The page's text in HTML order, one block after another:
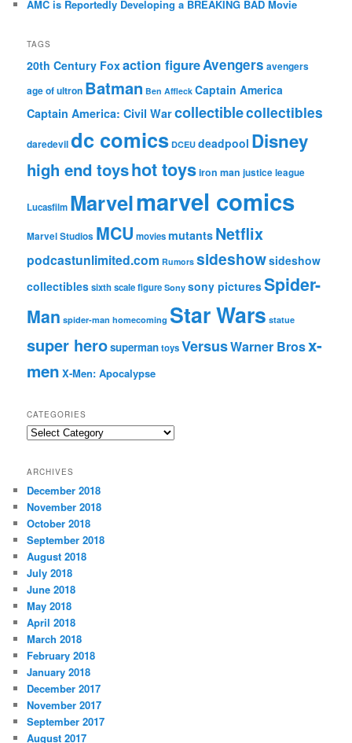
AMC is Reportedly Developing a BREAKING BAD Movie
TAGS
20th Century Foxaction figureAvengers avengers
age of ultron Batman Ben Affleck Captain America
Captain America: Civil Warcollectiblecollectibles
daredevildc comics DCEU deadpool Disney
high end toyshot toysiron man justice league
Lucasfilm Marvelmarvel comics
Marvel Studios MCU moviesmutants Netflix
podcastunlimited.com Rumors sideshowsideshow
collectiblessixth scale figure Sony sony picturesSpider-
Man spider-man homecoming Star Wars statue
super herosupermantoysVersusWarner Brosx-
men X-Men: Apocalypse
CATEGORIES
C
e
g
o
r
i
e
s
ARCHIVES
December 2018
November 2018
October 2018
September 2018
August 2018
July 2018
June 2018
May 2018
April 2018
March 2018
February 2018
January 2018
December 2017
November 2017
September 2017
August 2017